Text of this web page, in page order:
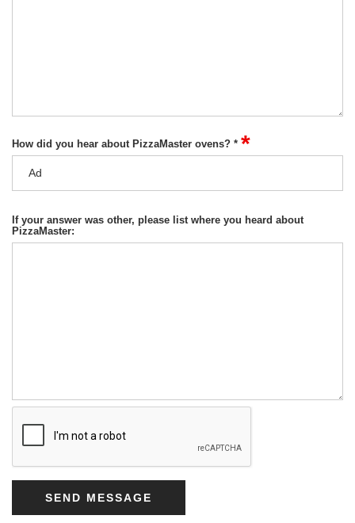
How did you hear about PizzaMaster ovens? * *
If your answer was other, please list where you heard about
PizzaMaster:
SEND MESSAGE